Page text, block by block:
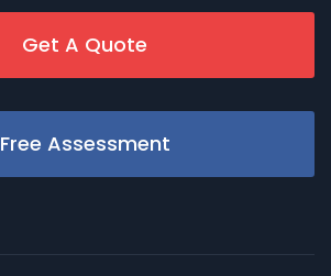
Get A Quote
Free Assessment